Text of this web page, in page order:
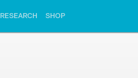
RESEARCH SHOP